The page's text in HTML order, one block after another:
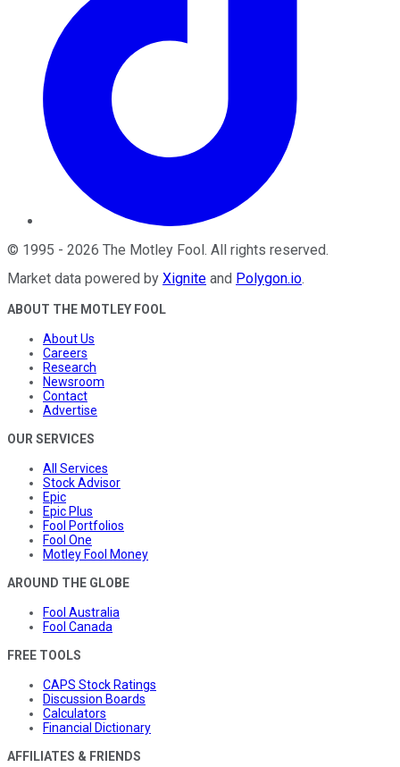
© 1995 - 2026 The Motley Fool . All rights reserved.
Market data powered by Xignite and Polygon.io.
ABOUT THE MOTLEY FOOL
About Us
Careers
Research
Newsroom
Contact
Advertise
OUR SERVICES
All Services
Stock Advisor
Epic
Epic Plus
Fool Portfolios
Fool One
Motley Fool Money
AROUND THE GLOBE
Fool Australia
Fool Canada
FREE TOOLS
CAPS Stock Ratings
Discussion Boards
Calculators
Financial Dictionary
AFFILIATES & FRIENDS